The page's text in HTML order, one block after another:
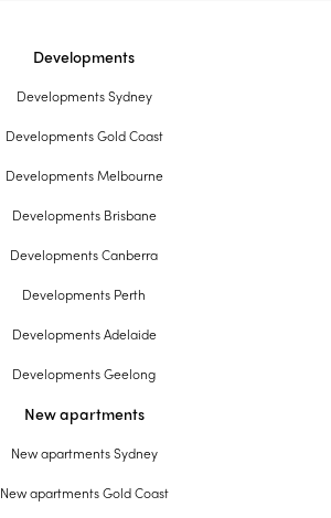
Developments
Developments Sydney
Developments Gold Coast
Developments Melbourne
Developments Brisbane
Developments Canberra
Developments Perth
Developments Adelaide
Developments Geelong
New apartments
New apartments Sydney
New apartments Gold Coast